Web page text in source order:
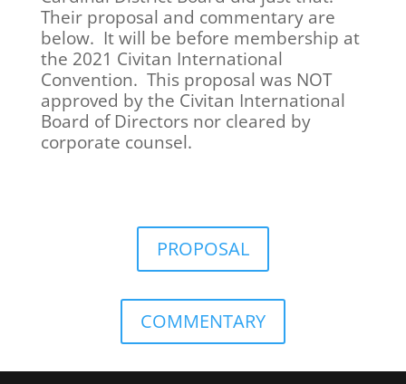
Their proposal and commentary are
below. It will be before membership at
the 2021 Civitan International
Convention. This proposal was NOT
approved by the Civitan International
Board of Directors nor cleared by
corporate counsel.
PROPOSAL
COMMENTARY